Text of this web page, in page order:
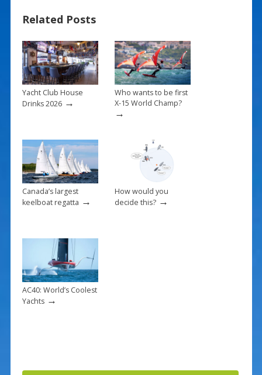
e
b
o
o
k
er
e
st
Related Posts
Yacht Club House
Drinks 2026→
Who wants to be first
X-15 World Champ?
→
Canada’s largest
keelboat regatta →
How would you
decide this?→
AC40: World’s Coolest
Yachts→